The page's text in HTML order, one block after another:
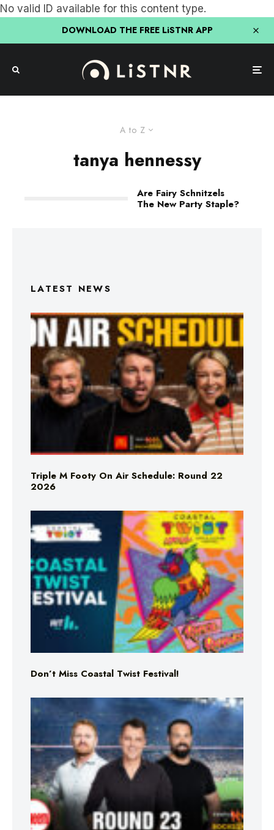
No valid ID available for this content type.
DOWNLOAD THE FREE LiSTNR APP
A to Z
tanya hennessy
Are Fairy Schnitzels
The New Party Staple?
LATEST NEWS
Triple M Footy On Air Schedule: Round 22
2026
Don’t Miss Coastal Twist Festival!